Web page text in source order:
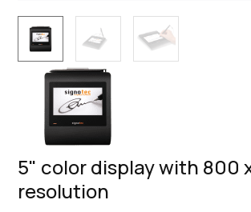
5" color display with 800
resolution